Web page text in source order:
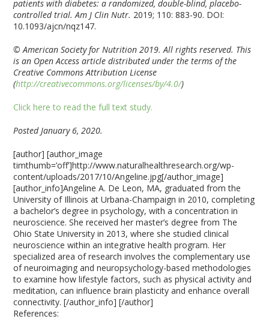
patients with diabetes: a randomized, double-blind, placebo-
controlled trial. Am J Clin Nutr. 2019; 110: 883-90. DOI:
10.1093/ajcn/nqz147.
© American Society for Nutrition 2019. All rights reserved. This
is an Open Access article distributed under the terms of the
Creative Commons Attribution License
(http://creativecommons.org/licenses/by/4.0/)
Click here to read the full text study.
Posted January 6, 2020.
[author] [author_image
timthumb=’off’]http://www.naturalhealthresearch.org/wp-
content/uploads/2017/10/Angeline.jpg[/author_image]
[author_info]Angeline A. De Leon, MA, graduated from the
University of Illinois at Urbana-Champaign in 2010, completing
a bachelor’s degree in psychology, with a concentration in
neuroscience. She received her master’s degree from The
Ohio State University in 2013, where she studied clinical
neuroscience within an integrative health program. Her
specialized area of research involves the complementary use
of neuroimaging and neuropsychology-based methodologies
to examine how lifestyle factors, such as physical activity and
meditation, can influence brain plasticity and enhance overall
connectivity. [/author_info] [/author]
References: